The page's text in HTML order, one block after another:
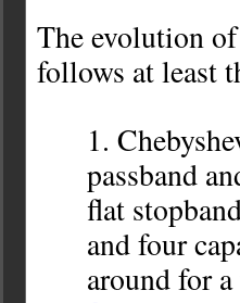
The evolution
follows at least
passband
flat
and four
around for